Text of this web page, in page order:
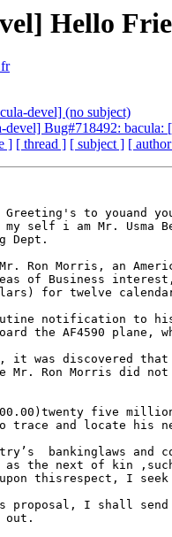
Hello
devel] (no subject)
devel] Bug#718492:
] [ thread ] [ subject ] [
self i am Mr. Usma
Dept.
Mr. Ron Morris, an
of Business
for twelve
notification to
the AF4590 plane,
was discovered
Mr. Ron Morris did
five
and locate his
bankinglaws
as the next of kin
thisrespect, I
proposal, I shall
out.